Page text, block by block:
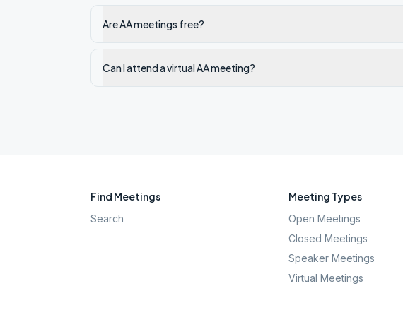
Are AA meetings free?
Can I attend a virtual AA meeting?
Find Meetings
Search
Meeting Types
Open Meetings
Closed Meetings
Speaker Meetings
Virtual Meetings